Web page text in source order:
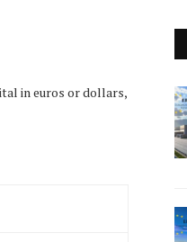
in euros or dollars,